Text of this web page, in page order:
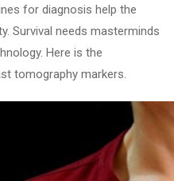
for diagnosis help the
Survival needs masterminds
Here is the
tomography markers.